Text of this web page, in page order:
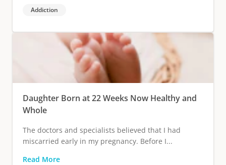
Addiction
Daughter Born at 22 Weeks Now Healthy and
Whole
The doctors and specialists believed that I had
miscarried early in my pregnancy. Before I...
Read More